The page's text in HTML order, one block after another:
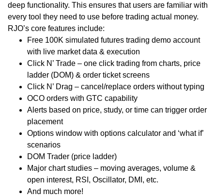
deep functionality. This ensures that users are familiar with
every tool they need to use before trading actual money.
RJO’s core features include:
Free 100K simulated futures trading demo account
with live market data & execution
Click N’ Trade – one click trading from charts, price
ladder (DOM) & order ticket screens
Click N’ Drag – cancel/replace orders without typing
OCO orders with GTC capability
Alerts based on price, study, or time can trigger order
placement
Options window with options calculator and ‘what if’
scenarios
DOM Trader (price ladder)
Major chart studies – moving averages, volume &
open interest, RSI, Oscillator, DMI, etc.
And much more!